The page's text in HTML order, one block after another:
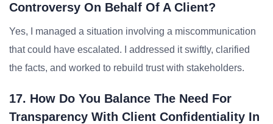
Controversy On Behalf Of A Client?
Yes, I managed a situation involving a miscommunication
that could have escalated. I addressed it swiftly, clarified
the facts, and worked to rebuild trust with stakeholders.
17. How Do You Balance The Need For
Transparency With Client Confidentiality In